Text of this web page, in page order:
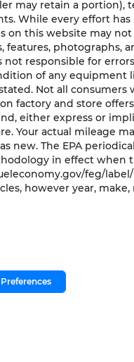
may retain a portion),
While every effort
on this website may
features, photographs,
not responsible for
of any equipment
Not all consumers
factory and store
either express or
Your actual mileage
new. The EPA
in effect when
feg/
however year,